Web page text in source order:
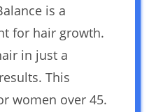
is a
for hair growth.
in just a
This
women over 45.